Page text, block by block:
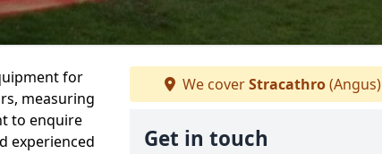
for
measuring
to enquire
experienced
We coverStracathro(Angus)
Get in touch